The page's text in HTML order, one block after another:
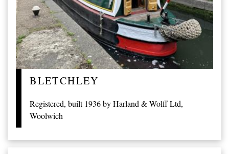
BLETCHLEY
Registered, built 1936 by Harland & Wolff Ltd,
Woolwich